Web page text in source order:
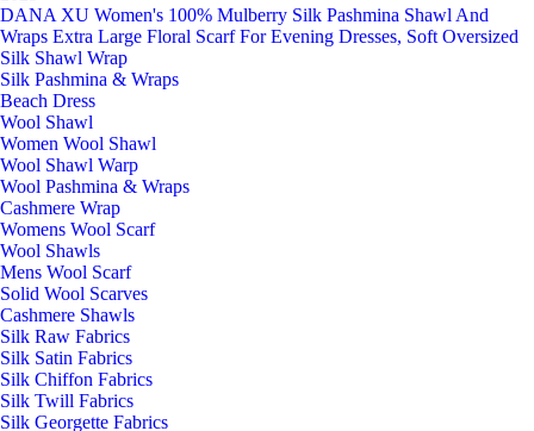
DANA XU Women's 100% Mulberry Silk Pashmina Shawl And
Wraps Extra Large Floral Scarf For Evening Dresses, Soft Oversized
Silk Shawl Wrap
Silk Pashmina & Wraps
Beach Dress
Wool Shawl
Women Wool Shawl
Wool Shawl Warp
Wool Pashmina & Wraps
Cashmere Wrap
Womens Wool Scarf
Wool Shawls
Mens Wool Scarf
Solid Wool Scarves
Cashmere Shawls
Silk Raw Fabrics
Silk Satin Fabrics
Silk Chiffon Fabrics
Silk Twill Fabrics
Silk Georgette Fabrics